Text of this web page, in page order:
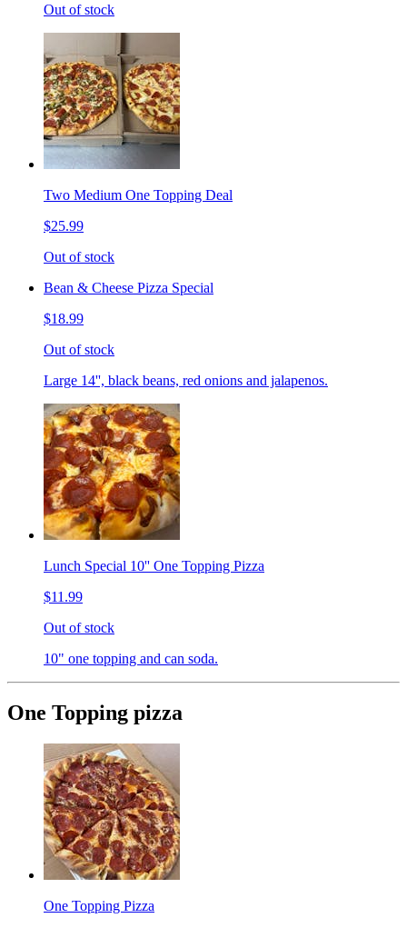
Out of stock
Two Medium One Topping Deal
$25.99
Out of stock
Bean & Cheese Pizza Special
$18.99
Out of stock
Large 14'', black beans, red onions and jalapenos.
Lunch Special 10'' One Topping Pizza
$11.99
Out of stock
10" one topping and can soda.
One Topping pizza
One Topping Pizza